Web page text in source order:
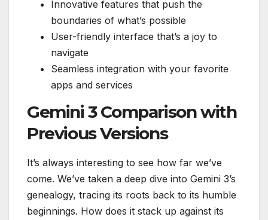
Innovative features that push the
boundaries of what’s possible
User-friendly interface that’s a joy to
navigate
Seamless integration with your favorite
apps and services
Gemini 3 Comparison with
Previous Versions
It’s always interesting to see how far we’ve
come. We’ve taken a deep dive into Gemini 3’s
genealogy, tracing its roots back to its humble
beginnings. How does it stack up against its